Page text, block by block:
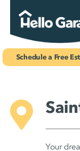
Skip
to
content
Concrete
Gallery
About Us
Schedule a Free
Your